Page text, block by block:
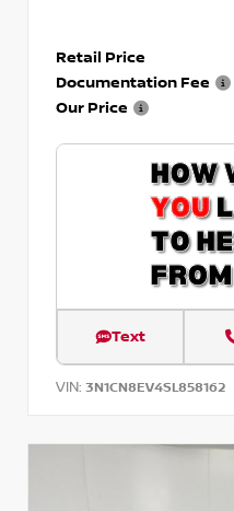
Retail Price
Documentation Fee
Our Price
Text
VIN: 3N1CN8EV4SL858162